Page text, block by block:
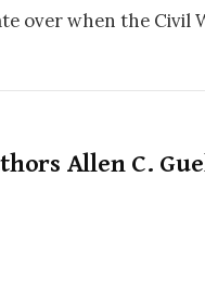
over when the Civil
Allen C.